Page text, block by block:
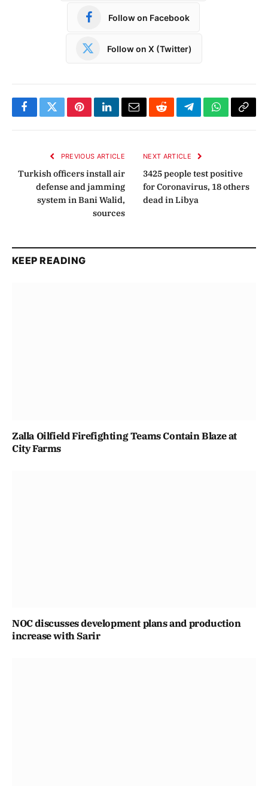
Follow on Facebook
Follow on X (Twitter)
FacebookTwitterPinterestLinkedInEmailRedditTelegramWhatsApp
Copy
PREVIOUS ARTICLE
Turkish officers install air
defense and jamming
system in Bani Walid,
sources
NEXT ARTICLE
3425 people test positive
for Coronavirus, 18 others
dead in Libya
KEEP READING
Zalla Oilfield Firefighting Teams Contain Blaze at
City Farms
NOC discusses development plans and production
increase with Sarir